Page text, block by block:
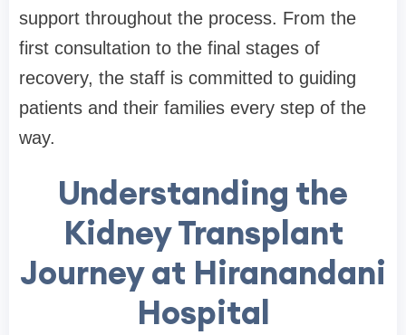
support throughout the process. From the
first consultation to the final stages of
recovery, the staff is committed to guiding
patients and their families every step of the
way.
Understanding the
Kidney Transplant
Journey at Hiranandani
Hospital